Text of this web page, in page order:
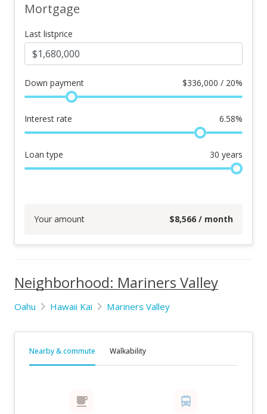
Mortgage
Last listprice
Down payment $336,000 / 20%
Interest rate 6.58%
Loan type 30 years
Your amount $8,566 / month
Neighborhood: Mariners Valley
Oahu Hawaii Kai Mariners Valley
Nearby & commute Walkability